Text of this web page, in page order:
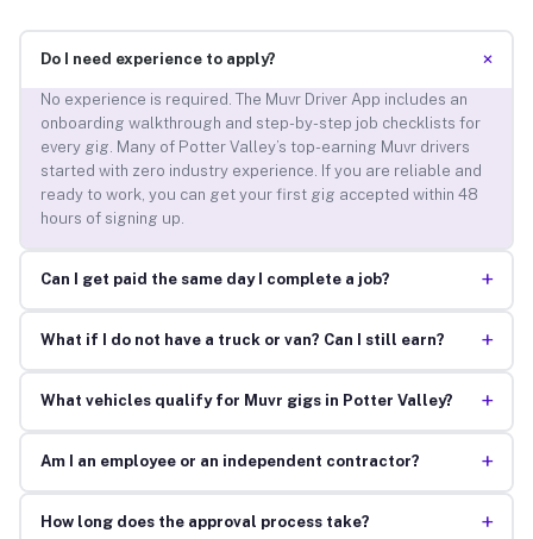
Do I need experience to apply? +
No experience is required. The Muvr Driver App includes an
onboarding walkthrough and step-by-step job checklists for
every gig. Many of Potter Valley’s top-earning Muvr drivers
started with zero industry experience. If you are reliable and
ready to work, you can get your first gig accepted within 48
hours of signing up.
Can I get paid the same day I complete a job? +
What if I do not have a truck or van? Can I still earn? +
What vehicles qualify for Muvr gigs in Potter Valley? +
Am I an employee or an independent contractor? +
How long does the approval process take? +